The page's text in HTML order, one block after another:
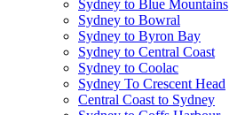
Sydney to Blue Mountains
Sydney to Bowral
Sydney to Byron Bay
Sydney to Central Coast
Sydney to Coolac
Sydney To Crescent Head
Central Coast to Sydney